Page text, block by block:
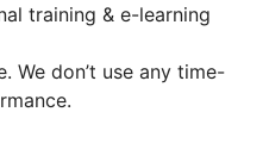
training & e-learning
We don’t use any time-